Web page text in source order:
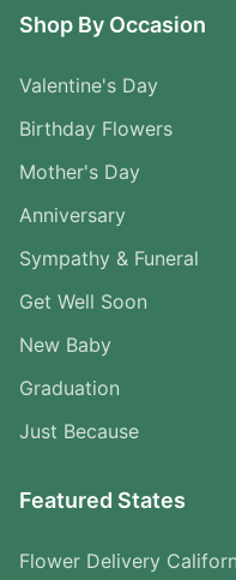
Shop By Occasion
Valentine's Day
Birthday Flowers
Mother's Day
Anniversary
Sympathy & Funeral
Get Well Soon
New Baby
Graduation
Just Because
Featured States
Flower Delivery